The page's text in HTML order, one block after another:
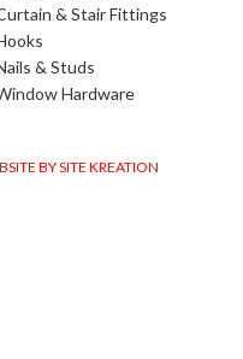
& Stair Fittings
& Studs
Hardware
BY SITE KREATION